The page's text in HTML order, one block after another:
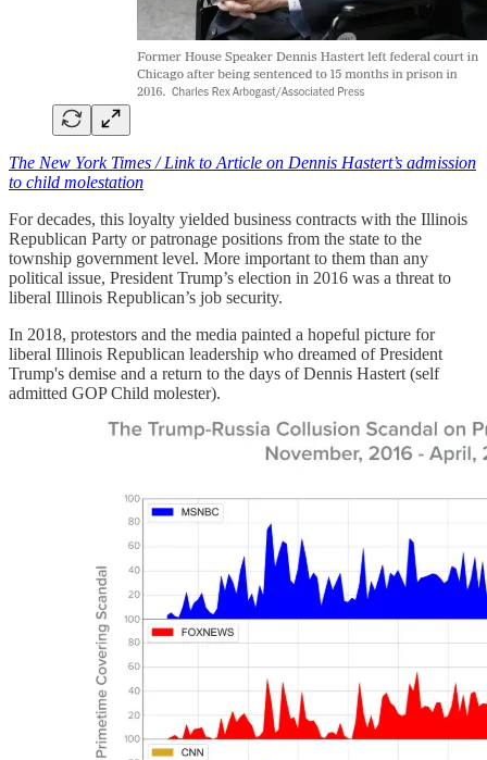
The New York Times / Link to Article on Dennis Hastert’s admission
to child molestation
For decades, this loyalty yielded business contracts with the Illinois
Republican Party or patronage positions from the state to the
township government level. More important to them than any
political issue, President Trump’s election in 2016 was a threat to
liberal Illinois Republican’s job security.
In 2018, protestors and the media painted a hopeful picture for
liberal Illinois Republican leadership who dreamed of President
Trump's demise and a return to the days of Dennis Hastert (self
admitted GOP Child molester).